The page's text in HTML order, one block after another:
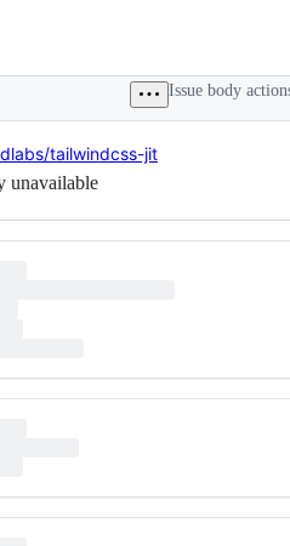
Issue body
tailwindcss-jit
unavailable